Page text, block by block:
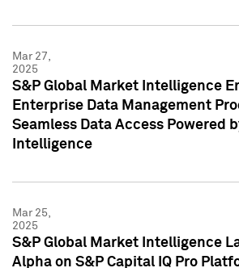
Mar 27,
2025
S&P Global Market Intelligence
Enterprise Data Management
Seamless Data Access Powered
Intelligence
Mar 25,
2025
S&P Global Market Intelligence
Alpha on S&P Capital IQ Pro